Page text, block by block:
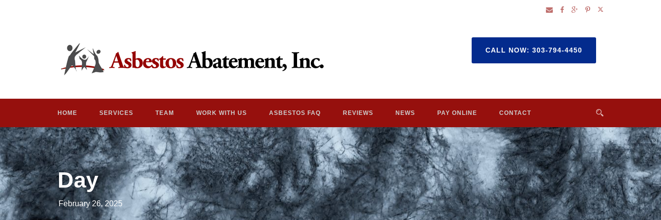
CALL NOW: 303-794-4450
HOME SERVICES TEAM WORK WITH US ASBESTOS FAQ REVIEWS NEWS PAY ONLINE CONTACT
Day
February 26, 2025